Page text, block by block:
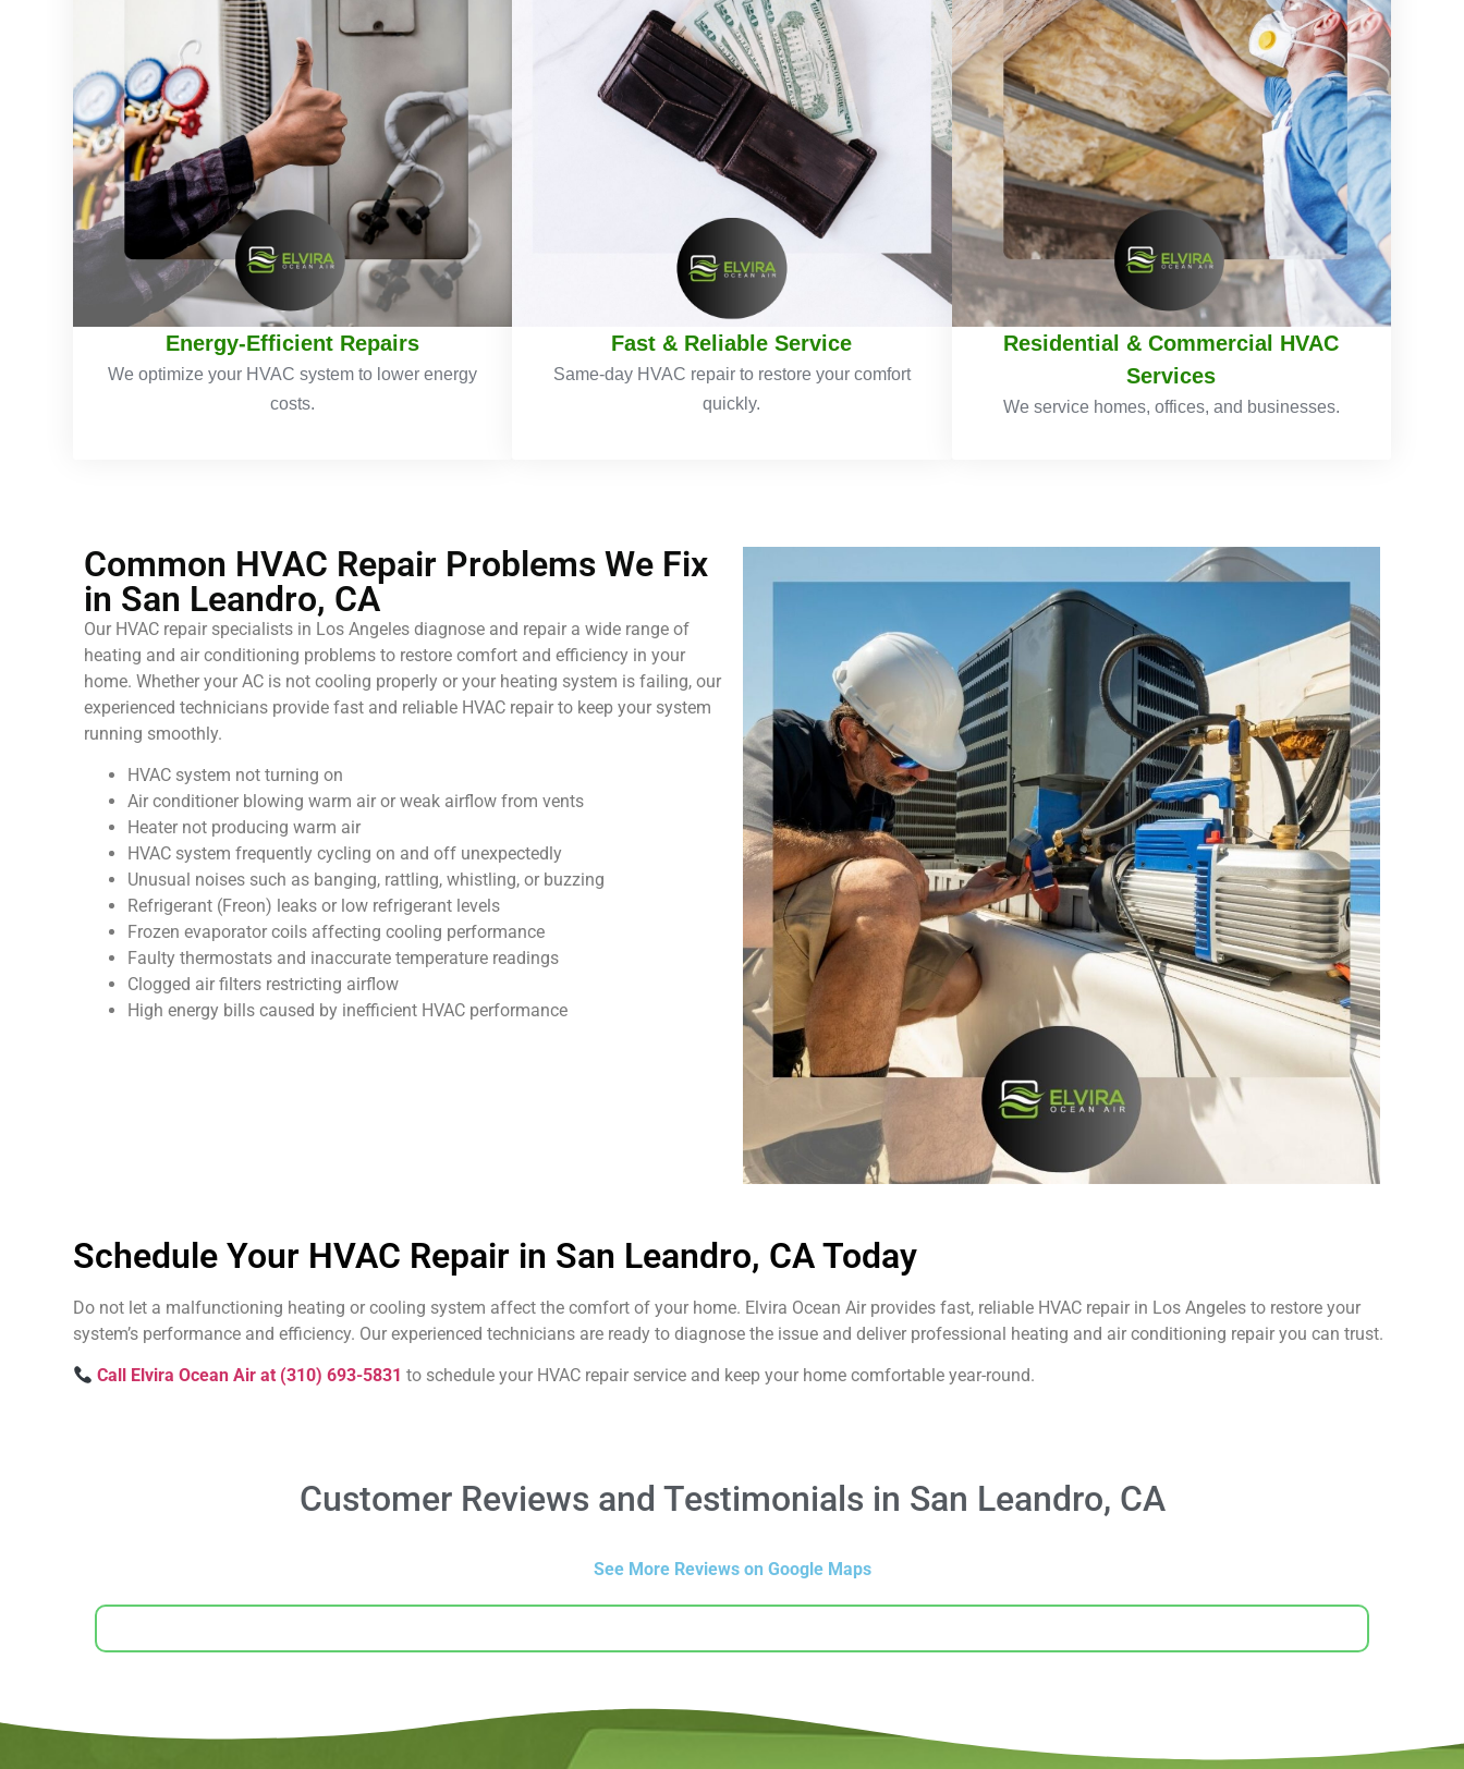
Energy-Efficient Repairs
We optimize your HVAC system to lower energy
costs.
Fast & Reliable Service
Same-day HVAC repair to restore your comfort
quickly.
Residential & Commercial HVAC
Services
We service homes, offices, and businesses.
Common HVAC Repair Problems We Fix
in San Leandro, CA
Our HVAC repair specialists in Los Angeles diagnose and repair a wide range of
heating and air conditioning problems to restore comfort and efficiency in your
home. Whether your AC is not cooling properly or your heating system is failing, our
experienced technicians provide fast and reliable HVAC repair to keep your system
running smoothly.
HVAC system not turning on
Air conditioner blowing warm air or weak airflow from vents
Heater not producing warm air
HVAC system frequently cycling on and off unexpectedly
Unusual noises such as banging, rattling, whistling, or buzzing
Refrigerant (Freon) leaks or low refrigerant levels
Frozen evaporator coils affecting cooling performance
Faulty thermostats and inaccurate temperature readings
Clogged air filters restricting airflow
High energy bills caused by inefficient HVAC performance
Schedule Your HVAC Repair in San Leandro, CA Today
Do not let a malfunctioning heating or cooling system affect the comfort of your home. Elvira Ocean Air provides fast, reliable HVAC repair in Los Angeles to restore your
system’s performance and efficiency. Our experienced technicians are ready to diagnose the issue and deliver professional heating and air conditioning repair you can trust.
Call Elvira Ocean Air at (310) 693-5831 to schedule your HVAC repair service and keep your home comfortable year-round.
Customer Reviews and Testimonials in San Leandro, CA
See More Reviews on Google Maps